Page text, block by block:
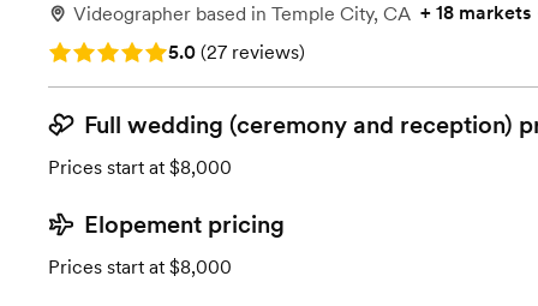
Videographer based in Temple City, CA + 18 markets
Rating: 5.0 (27 reviews)
5.0 (27 reviews)
Full wedding (ceremony and reception)
Prices start at $8,000
Elopement pricing
Prices start at $8,000